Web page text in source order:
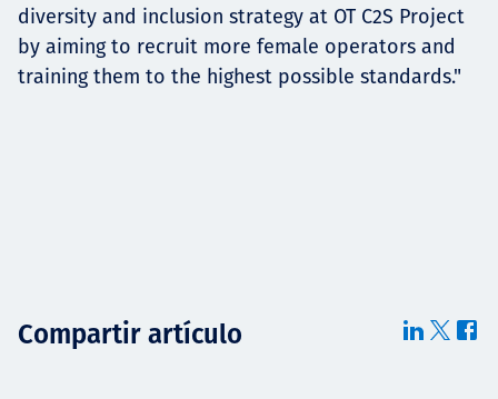
diversity and inclusion strategy at OT C2S Project
by aiming to recruit more female operators and
training them to the highest possible standards."
Compartir artículo